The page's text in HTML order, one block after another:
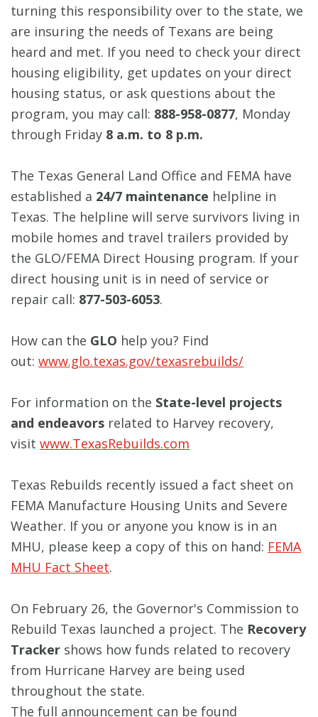
turning this responsibility over to the state, we
are insuring the needs of Texans are being
heard and met. If you need to check your direct
housing eligibility, get updates on your direct
housing status, or ask questions about the
program, you may call: 888-958-0877, Monday
through Friday 8 a.m. to 8 p.m.
The Texas General Land Office and FEMA have
established a 24/7 maintenance helpline in
Texas. The helpline will serve survivors living in
mobile homes and travel trailers provided by
the GLO/FEMA Direct Housing program. If your
direct housing unit is in need of service or
repair call: 877-503-6053.
How can the GLO help you? Find
out: www.glo.texas.gov/texasrebuilds/
For information on the State-level projects
and endeavors related to Harvey recovery,
visit www.TexasRebuilds.com
Texas Rebuilds recently issued a fact sheet on
FEMA Manufacture Housing Units and Severe
Weather. If you or anyone you know is in an
MHU, please keep a copy of this on hand: FEMA
MHU Fact Sheet.
On February 26, the Governor's Commission to
Rebuild Texas launched a project. The Recovery
Tracker shows how funds related to recovery
from Hurricane Harvey are being used
throughout the state.
The full announcement can be found